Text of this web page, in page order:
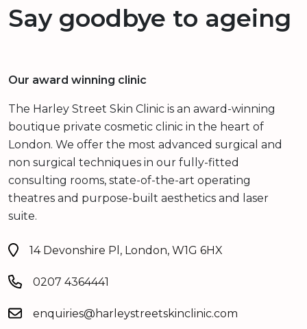
Say goodbye to ageing
Our award winning clinic
The Harley Street Skin Clinic is an award-winning
boutique private cosmetic clinic in the heart of
London. We offer the most advanced surgical and
non surgical techniques in our fully-fitted
consulting rooms, state-of-the-art operating
theatres and purpose-built aesthetics and laser
suite.
14 Devonshire Pl, London, W1G 6HX
0207 4364441
enquiries@harleystreetskinclinic.com